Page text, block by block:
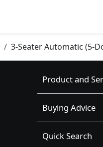
3-Seater Automatic (5-
Product and
Buying Advice
Quick Search